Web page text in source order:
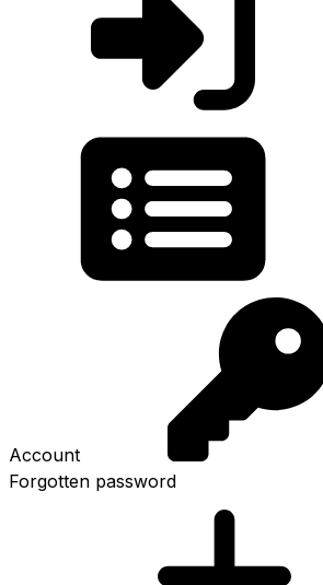
Account
Forgotten password